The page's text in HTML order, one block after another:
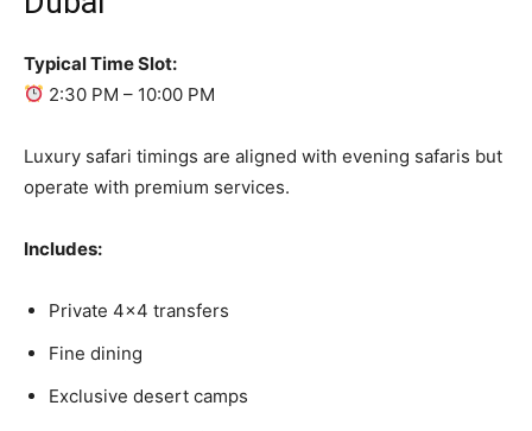
Typical Time Slot:
2:30 PM – 10:00 PM
Luxury safari timings are aligned with evening safaris but
operate with premium services.
Includes:
Private 4×4 transfers
Fine dining
Exclusive desert camps